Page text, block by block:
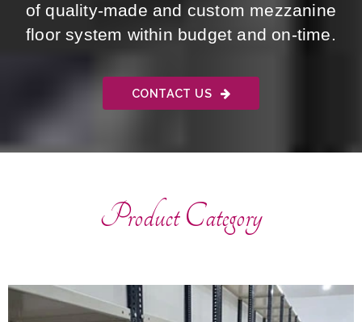
of quality-made and custom mezzanine
floor system within budget and on-time.
CONTACT US
Product Category